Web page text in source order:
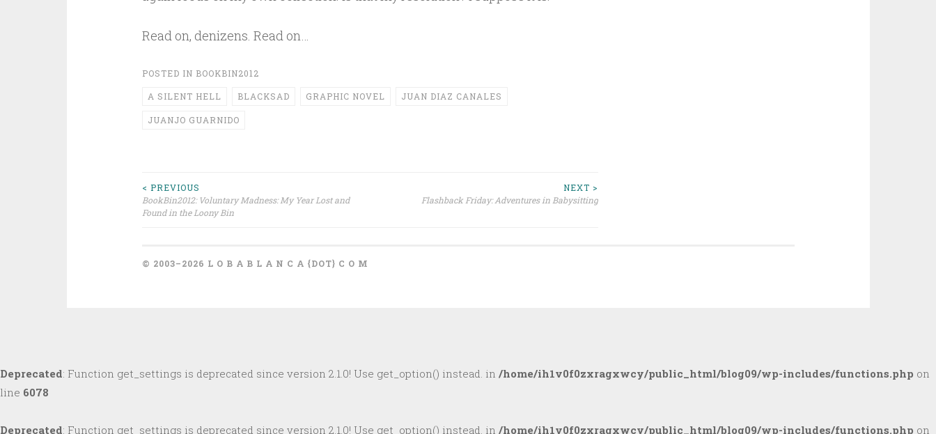
Read on, denizens. Read on…
POSTED IN BOOKBIN2012
A SILENT HELL BLACKSAD GRAPHIC NOVEL JUAN DIAZ CANALES
JUANJO GUARNIDO
Post
< PREVIOUS
BookBin2012: Voluntary Madness: My Year Lost and
Found in the Loony Bin
NEXT >
Flashback Friday: Adventures in Babysitting
© 2003–2026 L O B A B L A N C A {DOT} C O M
Deprecated: Function get_settings is deprecated since version 2.1.0! Use get_option() instead. in /home/ih1v0f0zxragxwcy/public_html/blog09/wp-includes/functions.php on
line 6078
Deprecated: Function get_settings is deprecated since version 2.1.0! Use get_option() instead. in /home/ih1v0f0zxragxwcy/public_html/blog09/wp-includes/functions.php on